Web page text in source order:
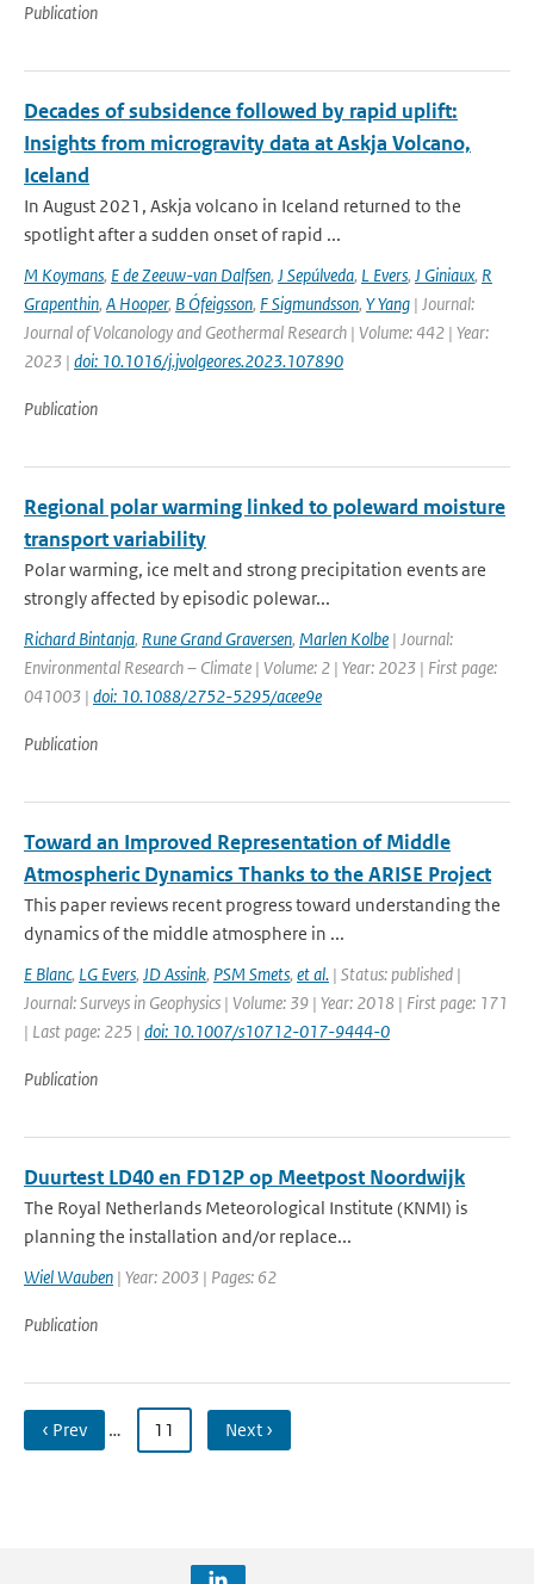
Publication
Decades of subsidence followed by rapid uplift:
Insights from microgravity data at Askja Volcano,
Iceland
In August 2021, Askja volcano in Iceland returned to the
spotlight after a sudden onset of rapid ...
M Koymans, E de Zeeuw-van Dalfsen, J Sepúlveda, L Evers, J Giniaux, R
Grapenthin, A Hooper, B Ófeigsson, F Sigmundsson, Y Yang | Journal:
Journal of Volcanology and Geothermal Research | Volume: 442 | Year:
2023 | doi: 10.1016/j.jvolgeores.2023.107890
Publication
Regional polar warming linked to poleward moisture
transport variability
Polar warming, ice melt and strong precipitation events are
strongly affected by episodic polewar...
Richard Bintanja, Rune Grand Graversen, Marlen Kolbe | Journal:
Environmental Research – Climate | Volume: 2 | Year: 2023 | First page:
041003 | doi: 10.1088/2752-5295/acee9e
Publication
Toward an Improved Representation of Middle
Atmospheric Dynamics Thanks to the ARISE Project
This paper reviews recent progress toward understanding the
dynamics of the middle atmosphere in ...
E Blanc, LG Evers, JD Assink, PSM Smets, et al. | Status: published |
Journal: Surveys in Geophysics | Volume: 39 | Year: 2018 | First page: 171
| Last page: 225 | doi: 10.1007/s10712-017-9444-0
Publication
Duurtest LD40 en FD12P op Meetpost Noordwijk
The Royal Netherlands Meteorological Institute (KNMI) is
planning the installation and/or replace...
Wiel Wauben | Year: 2003 | Pages: 62
Publication
‹ Prev … 11 Next ›